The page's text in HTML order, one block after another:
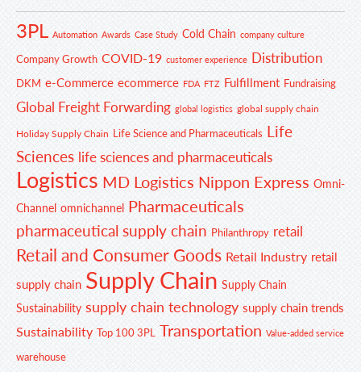
3PL Automation Awards Case Study Cold Chain company culture
Company Growth COVID-19 customer experience Distribution
DKM e-Commerce ecommerce FDA FTZ Fulfillment Fundraising
Global Freight Forwarding global logistics global supply chain
Holiday Supply Chain Life Science and Pharmaceuticals Life
Sciences life sciences and pharmaceuticals
Logistics MD Logistics Nippon Express Omni-
Channel omnichannel Pharmaceuticals
pharmaceutical supply chain Philanthropy retail
Retail and Consumer Goods Retail Industry retail
supply chain Supply Chain Supply Chain
Sustainability supply chain technology supply chain trends
Sustainability Top 100 3PL Transportation Value-added service
warehouse